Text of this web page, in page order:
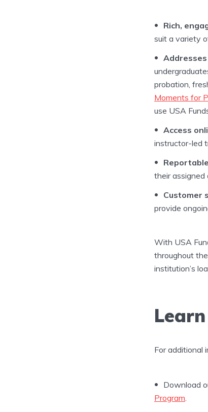
Rich,
suit a variety
probation,
Moments for
use USA
Access
instructor-led
their assigned
Customer
provide
With USA
throughout
institution’s
For additional
Download
Program.